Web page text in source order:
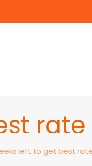
rate
left to get best